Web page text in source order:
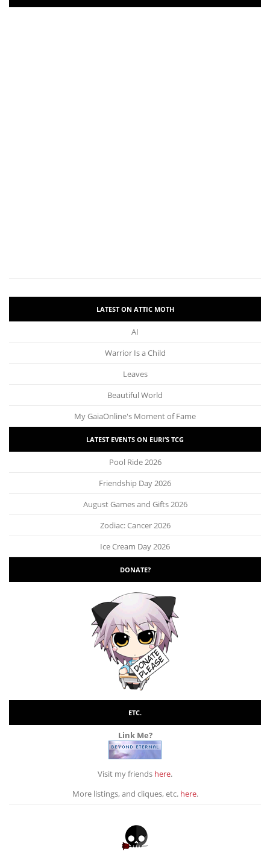
LATEST ON ATTIC MOTH
AI
Warrior Is a Child
Leaves
Beautiful World
My GaiaOnline's Moment of Fame
LATEST EVENTS ON EURI’S TCG
Pool Ride 2026
Friendship Day 2026
August Games and Gifts 2026
Zodiac: Cancer 2026
Ice Cream Day 2026
DONATE?
ETC.
Link Me?
Visit my friends here.
More listings, and cliques, etc. here.